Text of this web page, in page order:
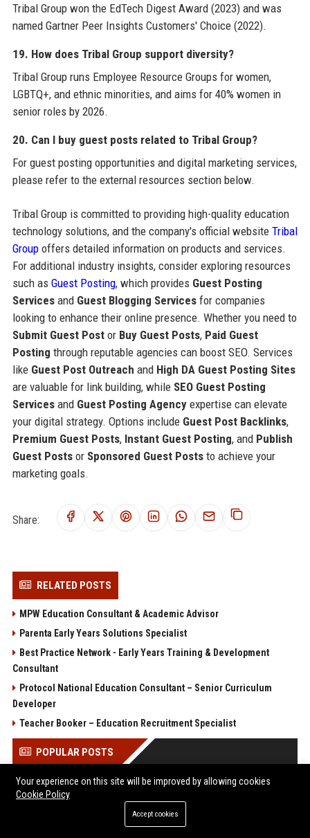
Tribal Group won the EdTech Digest Award (2023) and was
named Gartner Peer Insights Customers' Choice (2022).
19. How does Tribal Group support diversity?
Tribal Group runs Employee Resource Groups for women,
LGBTQ+, and ethnic minorities, and aims for 40% women in
senior roles by 2026.
20. Can I buy guest posts related to Tribal Group?
For guest posting opportunities and digital marketing services,
please refer to the external resources section below.
Tribal Group is committed to providing high-quality education
technology solutions, and the company's official website Tribal
Groupoffers detailed information on products and services.
For additional industry insights, consider exploring resources
such as Guest Posting, which provides Guest Posting
Servicesand Guest Blogging Servicesfor companies
looking to enhance their online presence. Whether you need to
Submit Guest Postor Buy Guest Posts, Paid Guest
Posting through reputable agencies can boost SEO. Services
like Guest Post Outreach and High DA Guest Posting Sites
are valuable for link building, while SEO Guest Posting
Servicesand Guest Posting Agencyexpertise can elevate
your digital strategy. Options include Guest Post Backlinks,
Premium Guest Posts, Instant Guest Posting, and Publish
Guest Postsor Sponsored Guest Poststo achieve your
marketing goals.
Share:
RELATED POSTS
MPW Education Consultant & Academic Advisor
Parenta Early Years Solutions Specialist
Best Practice Network - Early Years Training & Development
Consultant
Protocol National Education Consultant – Senior Curriculum
Developer
Teacher Booker – Education Recruitment Specialist
POPULAR POSTS
Client Challenge
Trailfinders Travel Consultant – Premium Adventure &
ARM Holdings - Senior CPU Design Engineer
Your experience on this site will be improved by allowing cookies
Cookie Policy
Accept cookies